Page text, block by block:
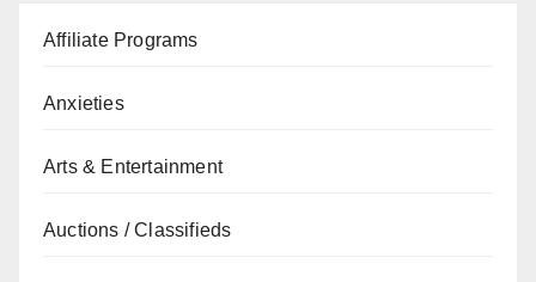
Affiliate Programs
Anxieties
Arts & Entertainment
Auctions / Classifieds